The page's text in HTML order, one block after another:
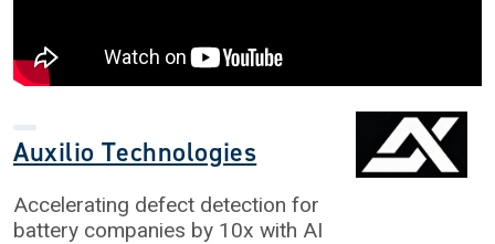
Auxilio Technologies
Accelerating defect detection for
battery companies by 10x with AI